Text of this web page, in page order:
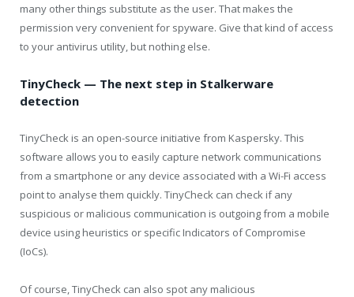
many other things substitute as the user. That makes the
permission very convenient for spyware. Give that kind of access
to your antivirus utility, but nothing else.
TinyCheck — The next step in Stalkerware
detection
TinyCheck is an open-source initiative from Kaspersky. This
software allows you to easily capture network communications
from a smartphone or any device associated with a Wi-Fi access
point to analyse them quickly. TinyCheck can check if any
suspicious or malicious communication is outgoing from a mobile
device using heuristics or specific Indicators of Compromise
(IoCs).
Of course, TinyCheck can also spot any malicious